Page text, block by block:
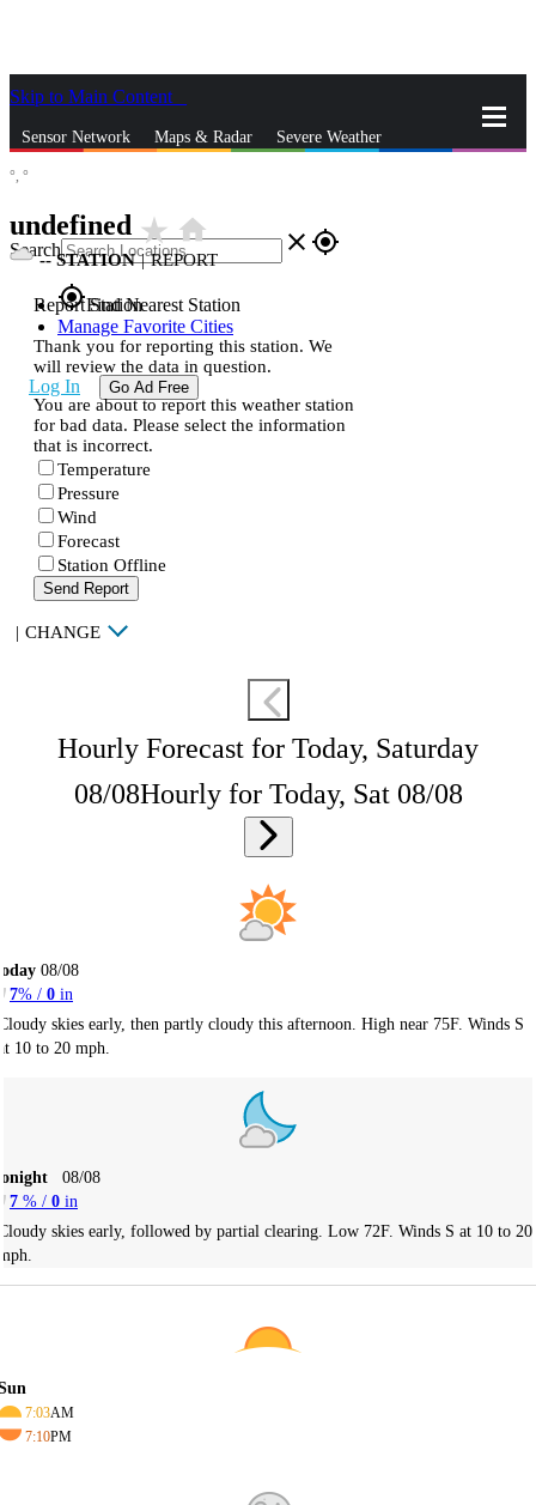
Skip to Main Content
Sensor Network Maps & Radar Severe Weather
Search close gps_fixed
gps_fixedFind Nearest Station
Manage Favorite Cities
Log In Go Ad Free
°, °
undefined star_ratehome
--STATION | REPORT
Report Station
Thank you for reporting this station. We
will review the data in question.
You are about to report this weather station
for bad data. Please select the information
that is incorrect.
Temperature
Pressure
Wind
Forecast
Station Offline
Send Report
| CHANGE
Hourly Forecast for Today, Saturday
08/08Hourly for Today, Sat 08/08
08/08
7% / 0 in
skies early, then partly cloudy this afternoon. High near 75F. Winds S
10 to 20 mph.
08/08
7 % / 0 in
skies early, followed by partial clearing. Low 72F. Winds S at 10 to 20
7:03AM
7:10PM